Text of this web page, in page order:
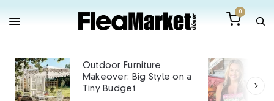
0
Outdoor Furniture
Makeover: Big Style on a
Tiny Budget